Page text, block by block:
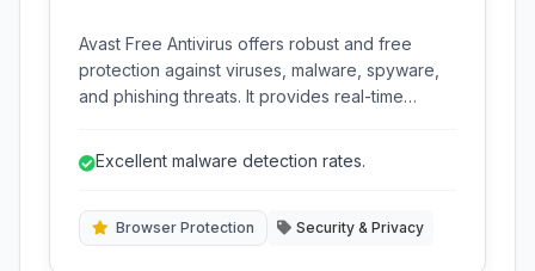
Avast Free Antivirus offers robust and free
protection against viruses, malware, spyware,
and phishing threats. It provides real-time
system safe without impacting performance.
Excellent malware detection rates.
Browser Protection Security & Privacy